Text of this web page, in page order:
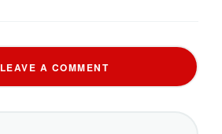
LEAVE A COMMENT